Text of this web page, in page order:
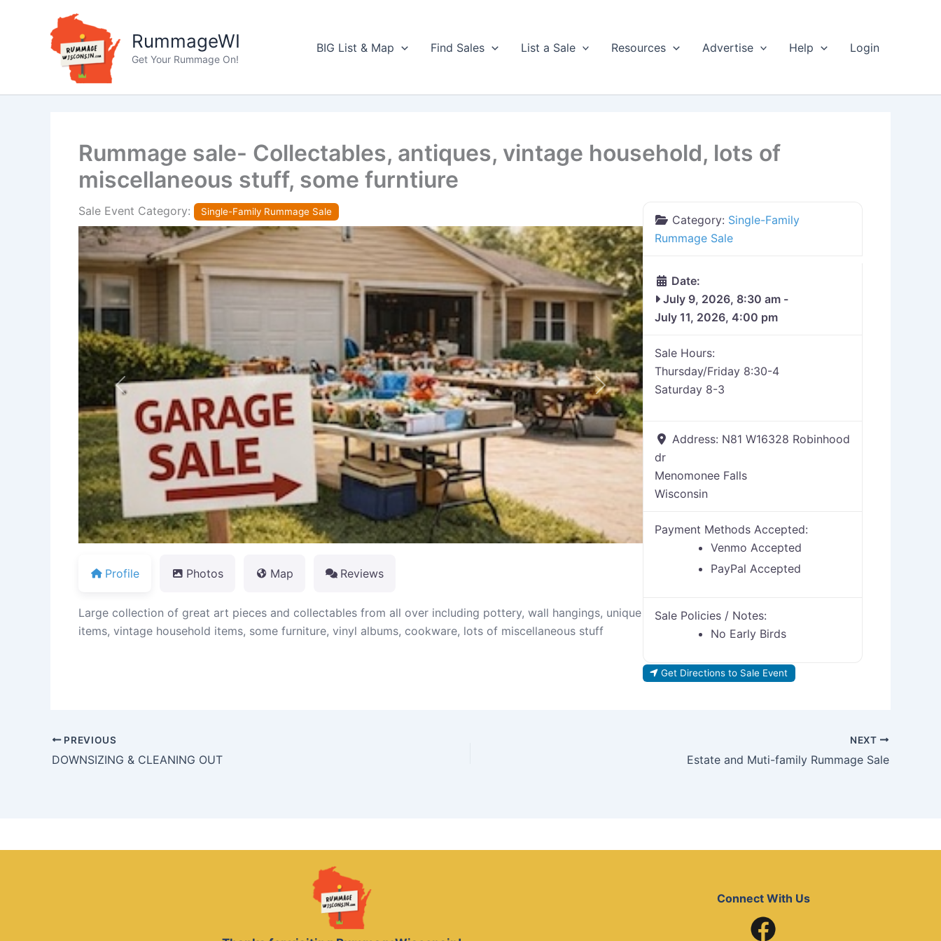
RummageWI
Get Your Rummage On!
BIG List & Map Find Sales List a Sale Resources Advertise Help Login
Rummage sale- Collectables, antiques, vintage household, lots of
miscellaneous stuff, some furntiure
Sale Event Category: Single-Family Rummage Sale
Previous Next
Profile Photos Map Reviews
Large collection of great art pieces and collectables from all over including pottery, wall hangings, unique
items, vintage household items, some furniture, vinyl albums, cookware, lots of miscellaneous stuff
Category: Single-Family
Rummage Sale
Date:
July 9, 2026, 8:30 am -
July 11, 2026, 4:00 pm
Sale Hours:
Thursday/Friday 8:30-4
Saturday 8-3
Address: N81 W16328 Robinhood
dr
Menomonee Falls
Wisconsin
Payment Methods Accepted:
Venmo Accepted
PayPal Accepted
Sale Policies / Notes:
No Early Birds
Get Directions to Sale Event
PREVIOUS
DOWNSIZING & CLEANING OUT
NEXT
Estate and Muti-family Rummage Sale
Connect With Us